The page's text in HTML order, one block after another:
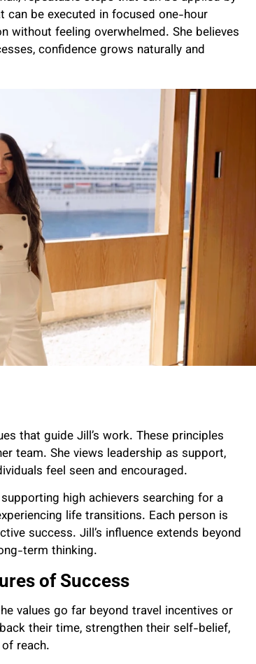
can be executed in focused one-hour
without feeling overwhelmed. She believes
confidence grows naturally and
that guide Jill’s work. These principles
team. She views leadership as support,
feel seen and encouraged.
high achievers searching for a
life transitions. Each person is
success. Jill’s influence extends beyond
term thinking.
of Success
values go far beyond travel incentives or
their time, strengthen their self-belief,
reach.